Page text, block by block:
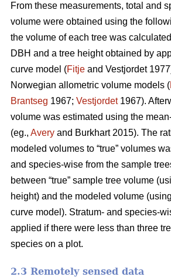
From these measurements, total and
volume were obtained using the
the volume of each tree was
DBH and a tree height obtained by
curve model (Fitje and Vestjordet
Norwegian allometric volume models (
Brantseg 1967; Vestjordet1967).
volume was estimated using the
(eg., Avery and Burkhart 2015). The
modeled volumes to “true” volumes
and species-wise from the sample
between “true” sample tree volume
height) and the modeled volume
curve model). Stratum- and species-
applied if there were less than three
species on a plot.
2.3 Remotely sensed data